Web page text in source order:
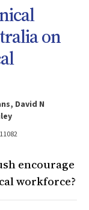
on
David N
encourage
workforce?